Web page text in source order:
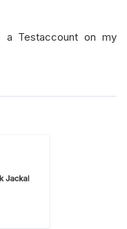
Testaccount on my